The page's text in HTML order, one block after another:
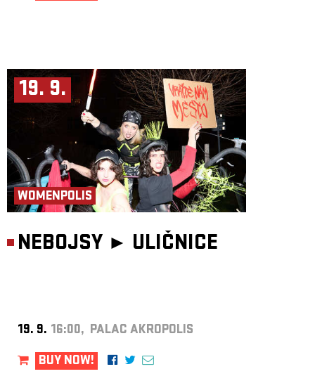
19. 9.
WOMENPOLIS
NEBOJSY ► ULIČNICE
19. 9. 16:00, PALAC AKROPOLIS
BUY NOW!